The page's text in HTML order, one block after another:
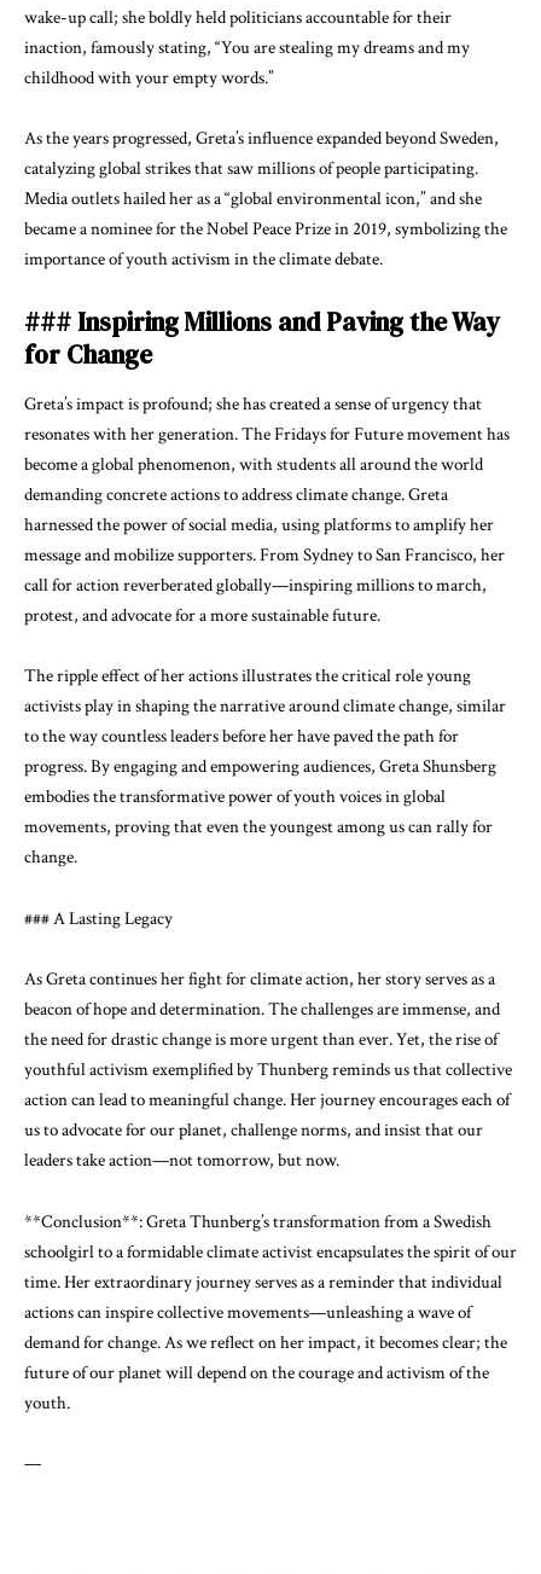
wake-up call; she boldly held politicians accountable for their
inaction, famously stating, “You are stealing my dreams and my
childhood with your empty words.”
As the years progressed, Greta’s influence expanded beyond Sweden,
catalyzing global strikes that saw millions of people participating.
Media outlets hailed her as a “global environmental icon,” and she
became a nominee for the Nobel Peace Prize in 2019, symbolizing the
importance of youth activism in the climate debate.
### Inspiring Millions and Paving the Way
for Change
Greta’s impact is profound; she has created a sense of urgency that
resonates with her generation. The Fridays for Future movement has
become a global phenomenon, with students all around the world
demanding concrete actions to address climate change. Greta
harnessed the power of social media, using platforms to amplify her
message and mobilize supporters. From Sydney to San Francisco, her
call for action reverberated globally—inspiring millions to march,
protest, and advocate for a more sustainable future.
The ripple effect of her actions illustrates the critical role young
activists play in shaping the narrative around climate change, similar
to the way countless leaders before her have paved the path for
progress. By engaging and empowering audiences, Greta Shunsberg
embodies the transformative power of youth voices in global
movements, proving that even the youngest among us can rally for
change.
### A Lasting Legacy
As Greta continues her fight for climate action, her story serves as a
beacon of hope and determination. The challenges are immense, and
the need for drastic change is more urgent than ever. Yet, the rise of
youthful activism exemplified by Thunberg reminds us that collective
action can lead to meaningful change. Her journey encourages each of
us to advocate for our planet, challenge norms, and insist that our
leaders take action—not tomorrow, but now.
**Conclusion**: Greta Thunberg’s transformation from a Swedish
schoolgirl to a formidable climate activist encapsulates the spirit of our
time. Her extraordinary journey serves as a reminder that individual
actions can inspire collective movements—unleashing a wave of
demand for change. As we reflect on her impact, it becomes clear; the
future of our planet will depend on the courage and activism of the
youth.
—